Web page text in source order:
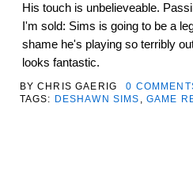
His touch is unbelieveable.
I'm sold: Sims is going to be a
shame he's playing so terribly
looks fantastic.
BYCHRIS GAERIG
0
TAGS:
DESHAWN SIMS GAME